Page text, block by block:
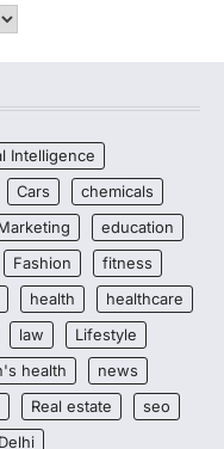
Intelligence
Cars
chemicals
education
Fashion
fitness
health
healthcare
law
Lifestyle
health
news
Real estate
seo